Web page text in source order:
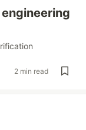
2 min read